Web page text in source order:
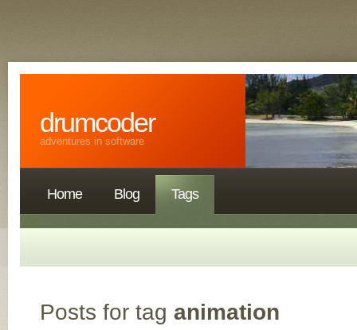
drumcoder
adventures in software
Home Blog Tags
Posts for tag animation